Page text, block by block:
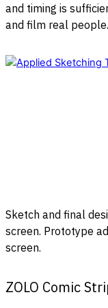
and timing is
and film real people.
Sketch and final
screen. Prototype
screen.
ZOLO Comic